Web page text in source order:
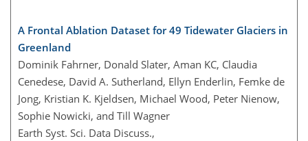
A Frontal Ablation Dataset for 49 Tidewater Glaciers in
Greenland
Dominik Fahrner, Donald Slater, Aman KC, Claudia
Cenedese, David A. Sutherland, Ellyn Enderlin, Femke de
Jong, Kristian K. Kjeldsen, Michael Wood, Peter Nienow,
Sophie Nowicki, and Till Wagner
Earth Syst. Sci. Data Discuss.,